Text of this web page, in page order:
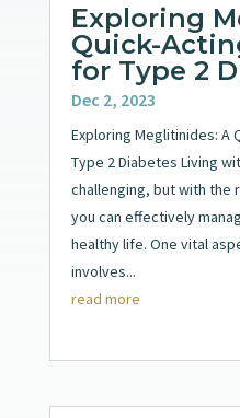
Exploring
Quick-
for Type 2
Dec 2, 2023
Exploring Meglitinides: A
Type 2 Diabetes Living
challenging, but with the
you can effectively
healthy life. One vital
involves...
read more